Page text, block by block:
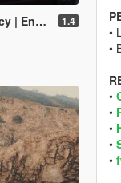
1.4
•
•
•
•
•
•
•